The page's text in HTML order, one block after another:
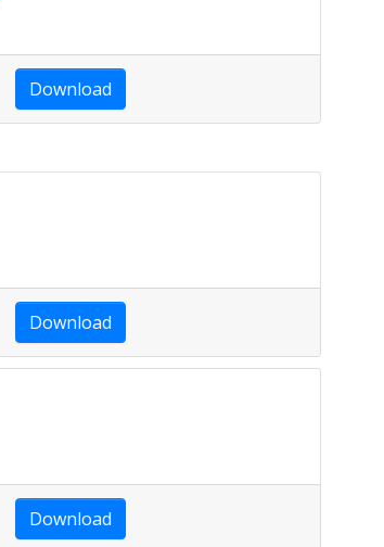
Download
Download
Download